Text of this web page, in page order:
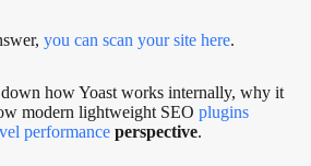
you can scan your site here.
how Yoast works internally, why it
modern lightweight SEO plugins
performance perspective.